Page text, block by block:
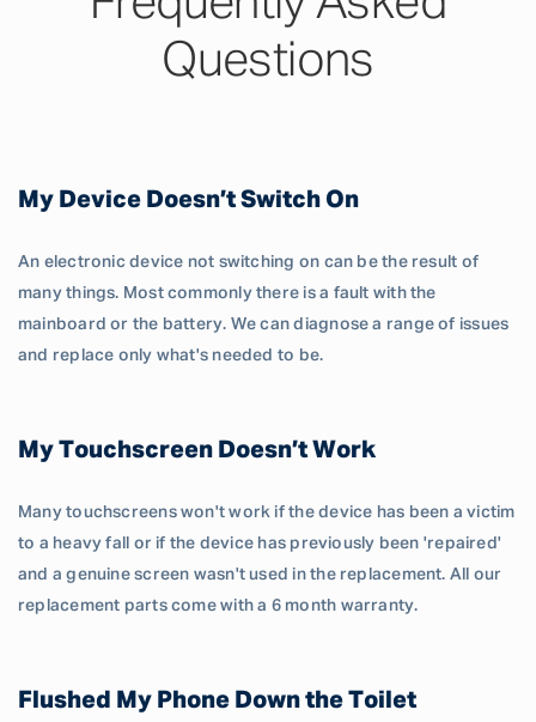
Questions
My Device Doesn’t Switch On
An electronic device not switching on can be the result of
many things. Most commonly there is a fault with the
mainboard or the battery. We can diagnose a range of issues
and replace only what's needed to be.
My Touchscreen Doesn’t Work
Many touchscreens won't work if the device has been a victim
to a heavy fall or if the device has previously been 'repaired'
and a genuine screen wasn't used in the replacement. All our
replacement parts come with a 6 month warranty.
Flushed My Phone Down the Toilet